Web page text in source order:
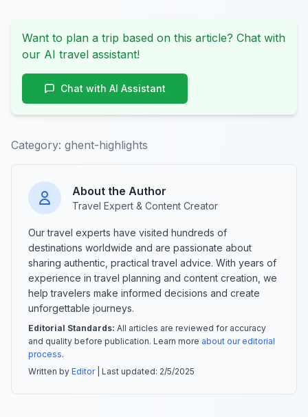
Want to plan a trip based on this article? Chat with
our AI travel assistant!
Chat with AI Assistant
Category: ghent-highlights
About the Author
Travel Expert & Content Creator
Our travel experts have visited hundreds of
destinations worldwide and are passionate about
sharing authentic, practical travel advice. With years of
experience in travel planning and content creation, we
help travelers make informed decisions and create
unforgettable journeys.
Editorial Standards: All articles are reviewed for accuracy
and quality before publication. Learn more about our editorial
process.
Written by Editor| Last updated: 2/5/2025